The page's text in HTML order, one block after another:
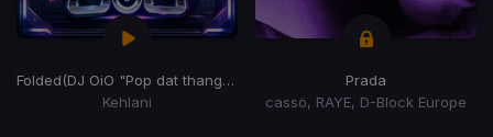
Folded(DJ OiO "Pop dat thang" Edit)
Kehlani
Prada
cassö, RAYE, D-Block Europe